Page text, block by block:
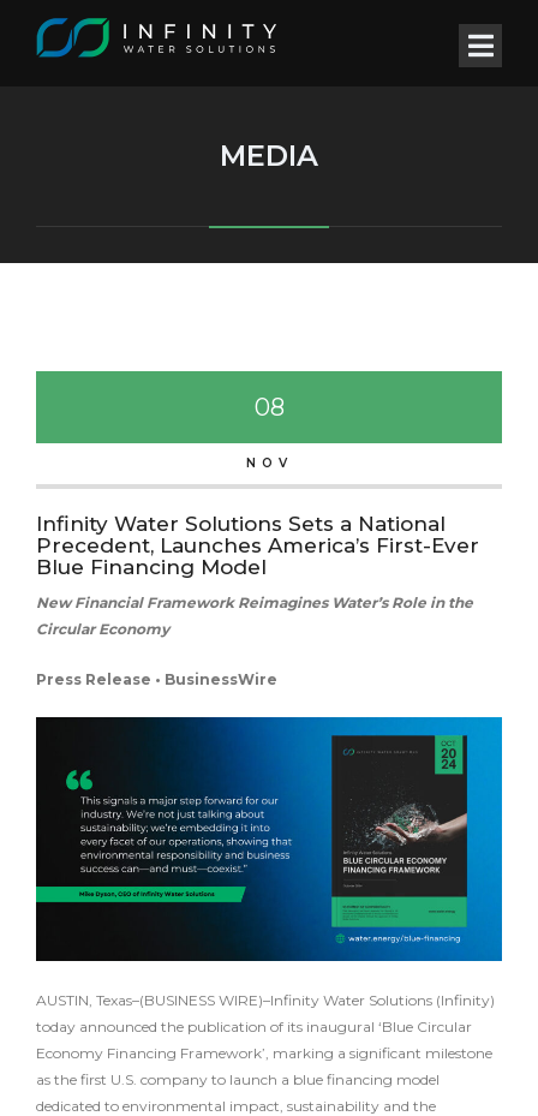
MEDIA
08
NOV
Infinity Water Solutions Sets a National
Precedent, Launches America’s First-Ever
Blue Financing Model
New Financial Framework Reimagines Water’s Role in the
Circular Economy
Press Release • BusinessWire
AUSTIN, Texas–(BUSINESS WIRE)–Infinity Water Solutions (Infinity)
today announced the publication of its inaugural ‘Blue Circular
Economy Financing Framework’, marking a significant milestone
as the first U.S. company to launch a blue financing model
dedicated to environmental impact, sustainability and the